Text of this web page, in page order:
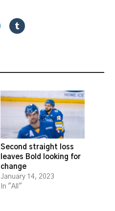
Second straight loss
leaves Bold looking for
change
January 14, 2023
In "All"